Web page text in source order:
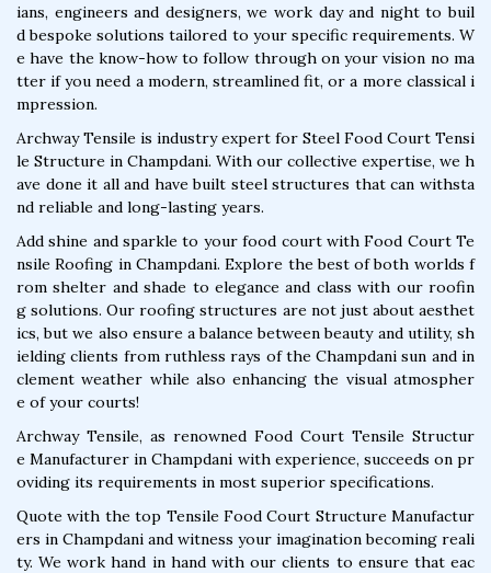
ians, engineers and designers, we work day and night to buil
d bespoke solutions tailored to your specific requirements. W
e have the know-how to follow through on your vision no ma
tter if you need a modern, streamlined fit, or a more classical i
mpression.
Archway Tensile is industry expert for Steel Food Court Tensi
le Structure in Champdani. With our collective expertise, we h
ave done it all and have built steel structures that can withsta
nd reliable and long-lasting years.
Add shine and sparkle to your food court with Food Court Te
nsile Roofing in Champdani. Explore the best of both worlds f
rom shelter and shade to elegance and class with our roofin
g solutions. Our roofing structures are not just about aesthet
ics, but we also ensure a balance between beauty and utility, sh
ielding clients from ruthless rays of the Champdani sun and in
clement weather while also enhancing the visual atmospher
e of your courts!
Archway Tensile, as renowned Food Court Tensile Structur
e Manufacturer in Champdani with experience, succeeds on pr
oviding its requirements in most superior specifications.
Quote with the top Tensile Food Court Structure Manufactur
ers in Champdani and witness your imagination becoming reali
ty. We work hand in hand with our clients to ensure that eac